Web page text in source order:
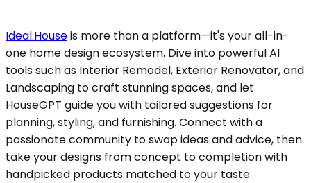
Ideal.Houseis more than a platform—it's your all-in-
one home design ecosystem. Dive into powerful AI
tools such as Interior Remodel, Exterior Renovator, and
Landscaping to craft stunning spaces, and let
HouseGPT guide you with tailored suggestions for
planning, styling, and furnishing. Connect with a
passionate community to swap ideas and advice, then
take your designs from concept to completion with
handpicked products matched to your taste.